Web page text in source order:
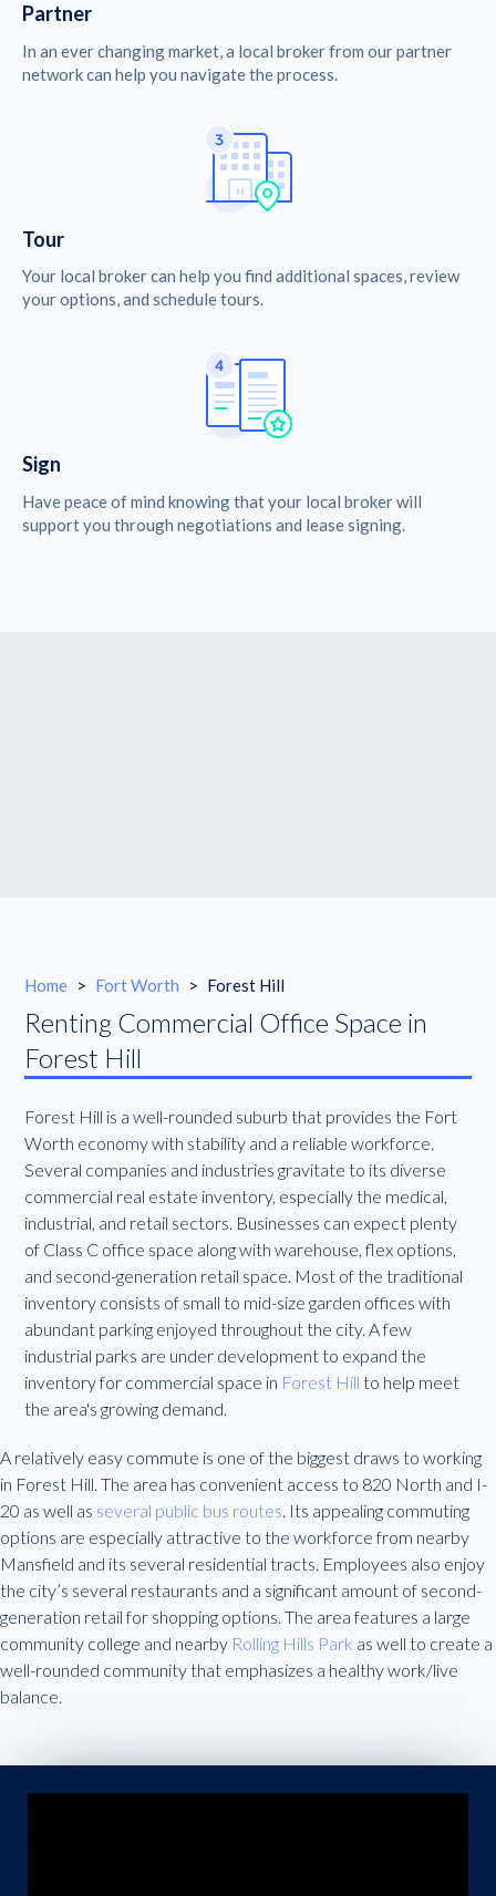
Partner
In an ever changing market, a local broker from our partner
network can help you navigate the process.
Tour
Your local broker can help you find additional spaces, review
your options, and schedule tours.
Sign
Have peace of mind knowing that your local broker will
support you through negotiations and lease signing.
Home > Fort Worth > Forest Hill
Renting Commercial Office Space in
Forest Hill
Forest Hill is a well-rounded suburb that provides the Fort
Worth economy with stability and a reliable workforce.
Several companies and industries gravitate to its diverse
commercial real estate inventory, especially the medical,
industrial, and retail sectors. Businesses can expect plenty
of Class C office space along with warehouse, flex options,
and second-generation retail space. Most of the traditional
inventory consists of small to mid-size garden offices with
abundant parking enjoyed throughout the city. A few
industrial parks are under development to expand the
inventory for commercial space in Forest Hill to help meet
the area's growing demand.
A relatively easy commute is one of the biggest draws to working
in Forest Hill. The area has convenient access to 820 North and I-
20 as well as several public bus routes. Its appealing commuting
options are especially attractive to the workforce from nearby
Mansfield and its several residential tracts. Employees also enjoy
the city’s several restaurants and a significant amount of second-
generation retail for shopping options. The area features a large
community college and nearby Rolling Hills Park as well to create a
well-rounded community that emphasizes a healthy work/live
balance.